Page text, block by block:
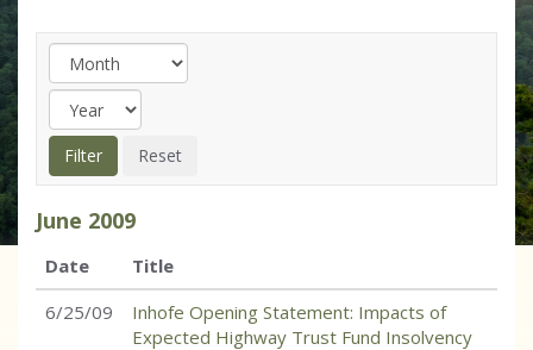
June 2009
Date
Title
6/25/09
Inhofe Opening Statement: Impacts of
Expected Highway Trust Fund Insolvency